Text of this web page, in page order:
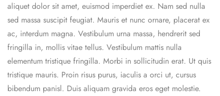
aliquet dolor sit amet, euismod imperdiet ex. Nam sed nulla
sed massa suscipit feugiat. Mauris et nunc ornare, placerat ex
ac, interdum magna. Vestibulum urna massa, hendrerit sed
fringilla in, mollis vitae tellus. Vestibulum mattis nulla
elementum tristique fringilla. Morbi in sollicitudin erat. Ut quis
tristique mauris. Proin risus purus, iaculis a orci ut, cursus
bibendum panisl. Duis aliquam gravida eros eget molestie.